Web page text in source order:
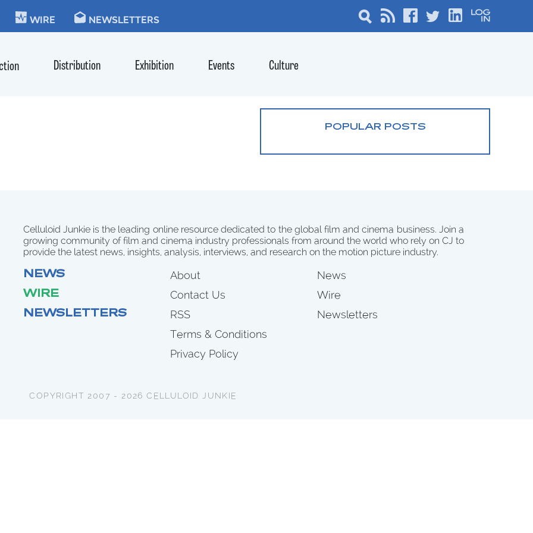
WIRE NEWSLETTERS
Distribution Exhibition Events Culture
POPULAR POSTS
Celluloid Junkie is the leading online resource dedicated to the global film and cinema business. Join a
growing community of film and cinema industry professionals from around the world who rely on CJ to
provide the latest news, insights, analysis, interviews, and research on the motion picture industry.
NEWS
WIRE
NEWSLETTERS
About
Contact Us
RSS
Terms & Conditions
Privacy Policy
News
Wire
Newsletters
COPYRIGHT 2007 - 2026 CELLULOID JUNKIE